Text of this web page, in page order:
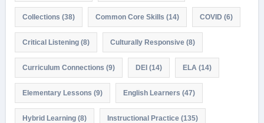
Collections (38) Common Core Skills (14) COVID (6)
Critical Listening(8) Culturally Responsive(8)
Curriculum Connections (9) DEI(14) ELA (14)
Elementary Lessons (9) English Learners (47)
Hybrid Learning(8) Instructional Practice(135)